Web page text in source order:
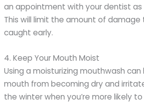
an appointment with your dentist as
This will limit the amount of
caught early.
4. Keep Your Mouth Moist
Using a moisturizing mouthwash
mouth from becoming dry and
the winter when you’re more likely